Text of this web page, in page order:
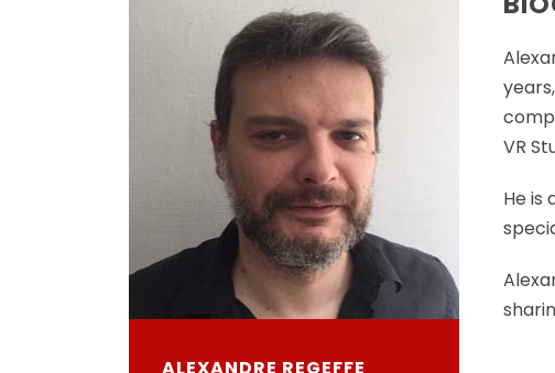
VR
He is